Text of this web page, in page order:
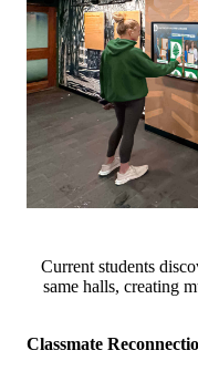
Current students
same halls, creating
Classmate